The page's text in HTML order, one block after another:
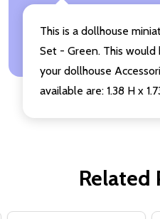
This is a dollhouse
Set - Green. This
your dollhouse
available are: 1.38 H x
Related